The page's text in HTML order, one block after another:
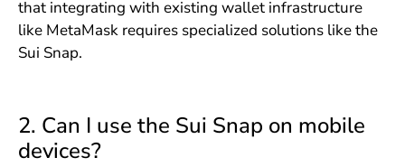
that integrating with existing wallet infrastructure
like MetaMask requires specialized solutions like the
Sui Snap.
2. Can I use the Sui Snap on mobile
devices?